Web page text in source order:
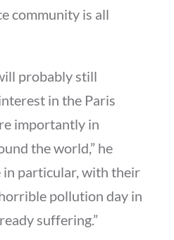
community is all
probably still
in the Paris
importantly in
the world,” he
in particular, with their
pollution day in
suffering.”